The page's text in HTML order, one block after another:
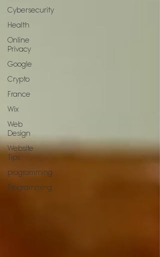
Cybersecurity
Health
Online
Privacy
Google
Crypto
France
Wix
Web
Design
Website
Tips
programming
Programming